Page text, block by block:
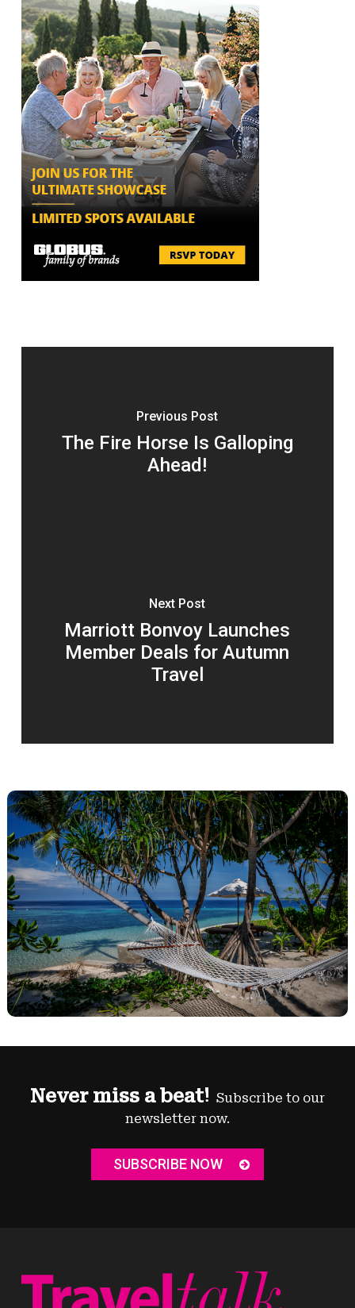
Previous Post
The Fire Horse Is Galloping
Ahead!
Next Post
Marriott Bonvoy Launches
Member Deals for Autumn
Travel
Never miss a beat! Subscribe to our
newsletter now.
SUBSCRIBE NOW